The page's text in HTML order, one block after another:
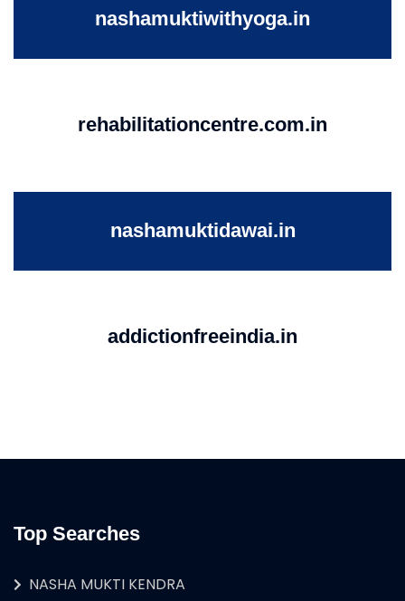
nashamuktiwithyoga.in
rehabilitationcentre.com.in
nashamuktidawai.in
addictionfreeindia.in
Top Searches
NASHA MUKTI KENDRA